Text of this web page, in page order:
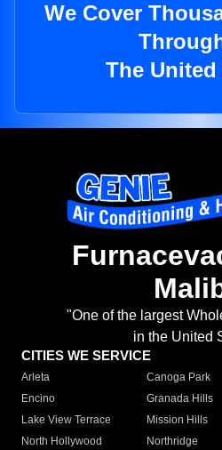
We Cover
The United
"One of the largest
in the United
CITIES WE SERVICE
Arleta Canoga Park
Encino
Granada Hills
Lake View Terrace
Mission Hills
North Hollywood
Northridge